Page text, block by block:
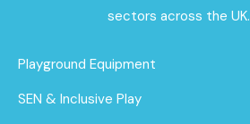
sectors across the UK.
Playground Equipment
SEN & Inclusive Play